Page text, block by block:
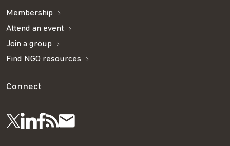
Membership
Attend an event
Join a group
Find NGO resources
Connect
Follow
Visit
Visit
GetSubscribe